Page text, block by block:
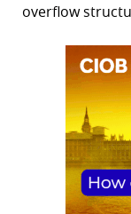
overflow